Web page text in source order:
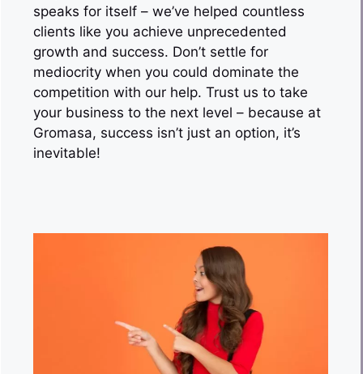
speaks for itself – we’ve helped countless
clients like you achieve unprecedented
growth and success. Don’t settle for
mediocrity when you could dominate the
competition with our help. Trust us to take
your business to the next level – because at
Gromasa, success isn’t just an option, it’s
inevitable!